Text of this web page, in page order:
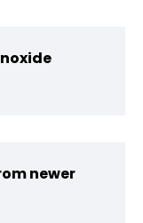
newer